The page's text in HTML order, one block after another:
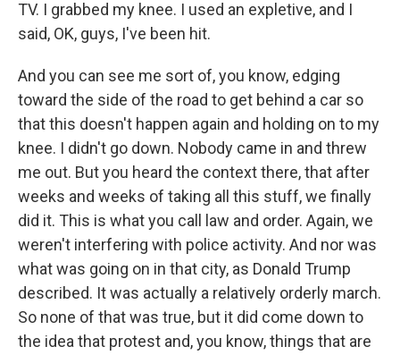
TV. I grabbed my knee. I used an expletive, and I
said, OK, guys, I've been hit.
And you can see me sort of, you know, edging
toward the side of the road to get behind a car so
that this doesn't happen again and holding on to my
knee. I didn't go down. Nobody came in and threw
me out. But you heard the context there, that after
weeks and weeks of taking all this stuff, we finally
did it. This is what you call law and order. Again, we
weren't interfering with police activity. And nor was
what was going on in that city, as Donald Trump
described. It was actually a relatively orderly march.
So none of that was true, but it did come down to
the idea that protest and, you know, things that are